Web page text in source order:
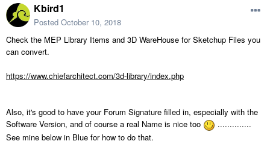
Kbird1
Posted October 10, 2018
Check the MEP Library Items and 3D WareHouse for Sketchup Files you
can convert.
https://www.chiefarchitect.com/3d-library/index.php
Also, it's good to have your Forum Signature filled in, especially with the
Software Version, and of course a real Name is nice too
..............
See mine below in Blue for how to do that.